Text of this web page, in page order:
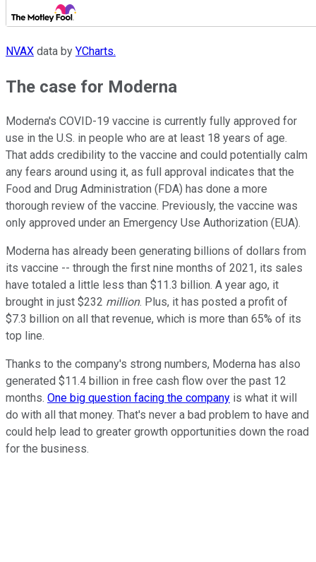
NVAX data by YCharts.
The case for Moderna
Moderna's COVID-19 vaccine is currently fully approved for
use in the U.S. in people who are at least 18 years of age.
That adds credibility to the vaccine and could potentially calm
any fears around using it, as full approval indicates that the
Food and Drug Administration (FDA) has done a more
thorough review of the vaccine. Previously, the vaccine was
only approved under an Emergency Use Authorization (EUA).
Moderna has already been generating billions of dollars from
its vaccine -- through the first nine months of 2021, its sales
have totaled a little less than $11.3 billion. A year ago, it
brought in just $232 million. Plus, it has posted a profit of
$7.3 billion on all that revenue, which is more than 65% of its
top line.
Thanks to the company's strong numbers, Moderna has also
generated $11.4 billion in free cash flow over the past 12
months. One big question facing the company is what it will
do with all that money. That's never a bad problem to have and
could help lead to greater growth opportunities down the road
for the business.